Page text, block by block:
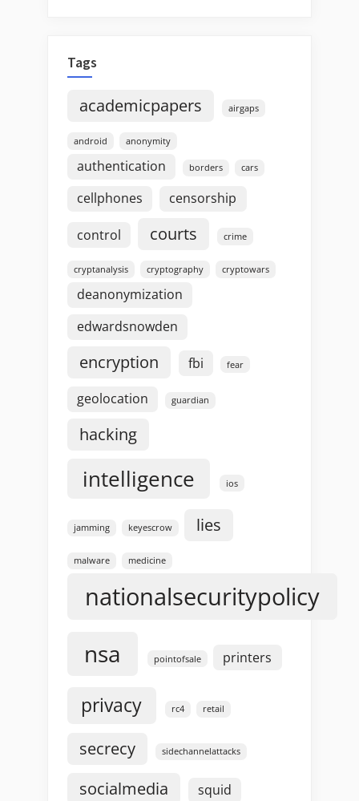
Tags
academicpapers airgaps
android anonymity
authentication borders cars
cellphones censorship
control courts crime
cryptanalysis cryptography cryptowars
deanonymization
edwardsnowden
encryption fbi fear
geolocation guardian
hacking
intelligence ios
jamming keyescrow lies
malware medicine
nationalsecuritypolicy
nsa pointofsale printers
privacy rc4 retail
secrecy sidechannelattacks
socialmedia squid